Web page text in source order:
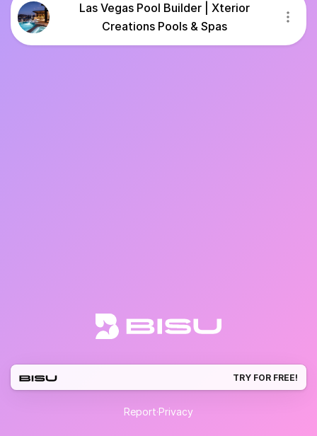
Las Vegas Pool Builder | Xterior
Creations Pools & Spas
TRY FOR FREE!
Report·Privacy